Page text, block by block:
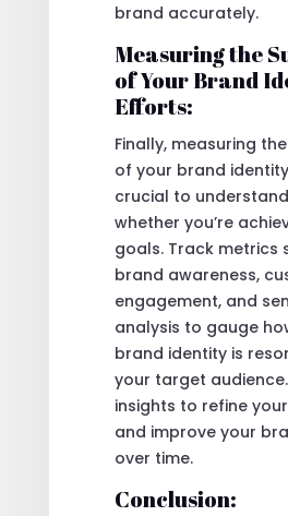
brand accurately.
Measuring the
of Your Brand
Efforts:
Finally, measuring
of your brand
crucial to
whether you’re
goals. Track metrics
brand awareness,
engagement, and
analysis to gauge
brand identity is
your target
insights to refine
and improve your
over time.
Conclusion: